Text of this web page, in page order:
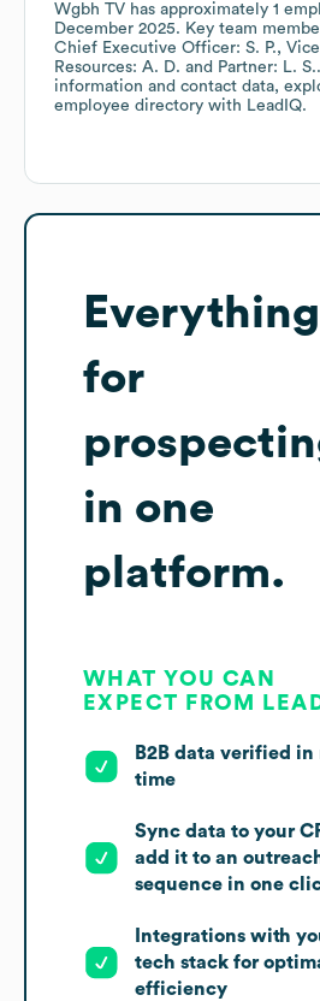
Wgbh TV has approximately 1
December 2025. Key team
Chief Executive Officer: S. P.
Resources: A. D.
Partner: L. S.
information and contact data,
employee directory with LeadIQ.
Everything
for
in one
platform.
WHAT YOU CAN
EXPECT FROM
B2B data verified in
time
Sync data to your
add it to an
sequence in one
Integrations with
tech stack for
efficiency